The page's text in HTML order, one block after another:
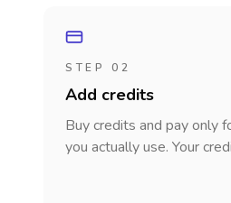
STEP 02
Add credits
Buy credits and pay only
you actually use. Your